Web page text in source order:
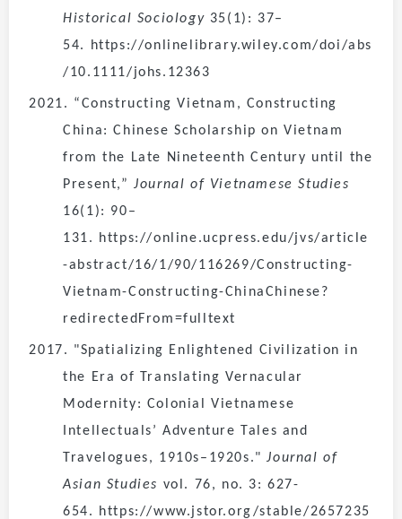
Historical Sociology 35(1): 37–
54. https://onlinelibrary.wiley.com/doi/abs
/10.1111/johs.12363
2021. “Constructing Vietnam, Constructing
China: Chinese Scholarship on Vietnam
from the Late Nineteenth Century until the
Present,”Journal of Vietnamese Studies
16(1): 90–
131. https://online.ucpress.edu/jvs/article
-abstract/16/1/90/116269/Constructing-
Vietnam-Constructing-ChinaChinese?
redirectedFrom=fulltext
2017. "Spatializing Enlightened Civilization in
the Era of Translating Vernacular
Modernity: Colonial Vietnamese
Intellectuals’ Adventure Tales and
Travelogues, 1910s–1920s."Journal of
Asian Studies vol. 76, no. 3: 627-
654. https://www.jstor.org/stable/2657235